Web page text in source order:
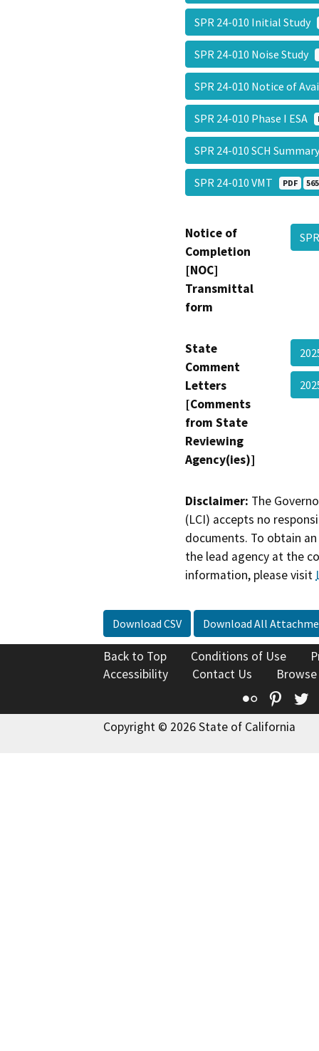
SPR 24-010 Initial Study
SPR 24-010 Noise Study
SPR 24-010 Notice of
SPR 24-010 Phase I ESA
SPR 24-010 SCH
SPR 24-010 VMT PDF
Notice of
Completion
[NOC]
Transmittal
form
State
Comment
Letters
[Comments
from State
Reviewing
Agency(ies)]
Disclaimer: The
(LCI) accepts no
documents. To obtain
the lead agency at the
information, please visit
Download CSV Download All
Back to Top Conditions of Use
Accessibility
Contact Us
Flickr
Copyright © 2026 State of California